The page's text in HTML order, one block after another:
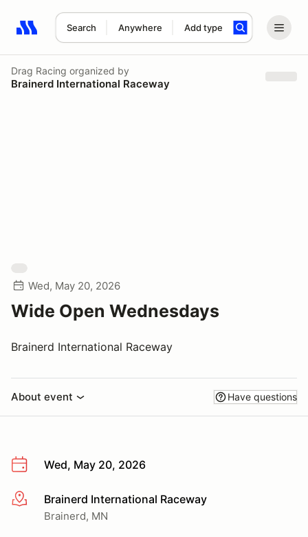
Search Anywhere Add type
Search results: No search term
Drag Racing organized by
Brainerd International Raceway
Wed, May 20, 2026
Wide Open Wednesdays
Brainerd International Raceway
About event Have questions
Wed, May 20, 2026
More infoBrainerd International Raceway
Brainerd, MN